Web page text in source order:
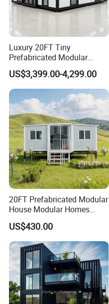
Luxury 20FT Tiny
Prefabricated Modular
Cabin House Portable Home
for Hotel Apartment
US$3,399.00-4,299.00
20FT Prefabricated Modular
House Modular Homes
House Expandable
Container House
US$430.00